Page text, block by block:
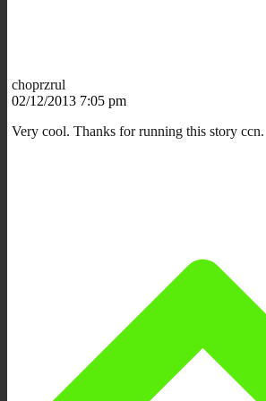
choprzrul
02/12/2013 7:05 pm
Very cool. Thanks for running this story ccn.